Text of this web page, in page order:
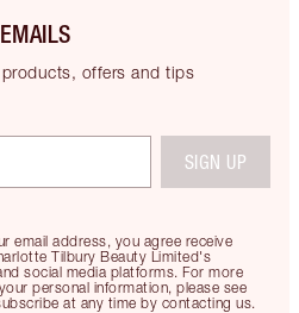
offers and tips
email address, you agree receive
Tilbury Beauty Limited's
social media platforms. For more
personal information, please see
at any time by contacting us.
SIGN UP